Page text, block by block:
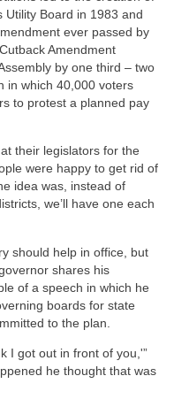
Board in 1983 and
ever passed by
Amendment
by one third – two
in which 40,000 voters
to protest a planned pay
their legislators for the
were happy to get rid of
idea was, instead of
we’ll have one each
should help in office, but
shares his
of a speech in which he
boards for state
to the plan.
I got out in front of you,'”
he thought that was